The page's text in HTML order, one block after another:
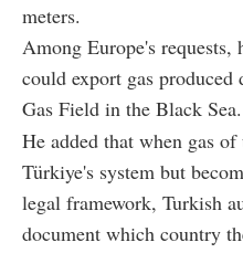
meters.
Among Europe's
could export gas
Gas Field in the Black Sea.
He added that when gas
Türkiye's system but
legal framework, Turkish
document which country